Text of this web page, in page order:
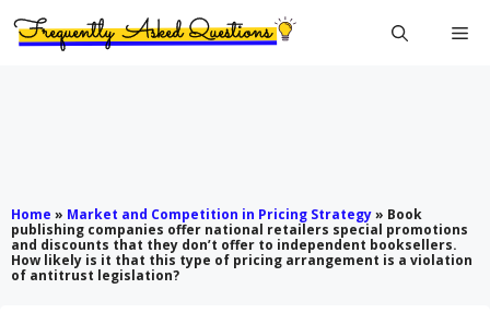
Home » Market and Competition in Pricing Strategy» Book
publishing companies offer national retailers special promotions
and discounts that they don’t offer to independent booksellers.
How likely is it that this type of pricing arrangement is a violation
of antitrust legislation?